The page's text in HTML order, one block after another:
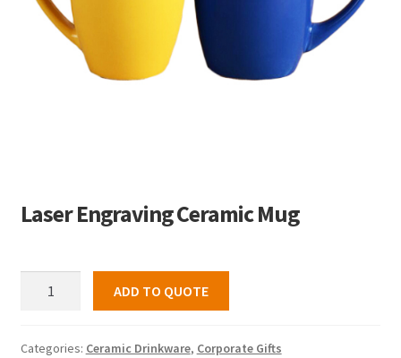
Laser Engraving Ceramic Mug
Mug
ADD TO QUOTE
Categories: Ceramic Drinkware, Corporate Gifts